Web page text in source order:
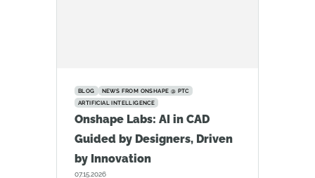
BLOG
NEWS FROM ONSHAPE @ PTC
ARTIFICIAL INTELLIGENCE
Onshape Labs: AI in CAD
Guided by Designers, Driven
by Innovation
07.15.2026